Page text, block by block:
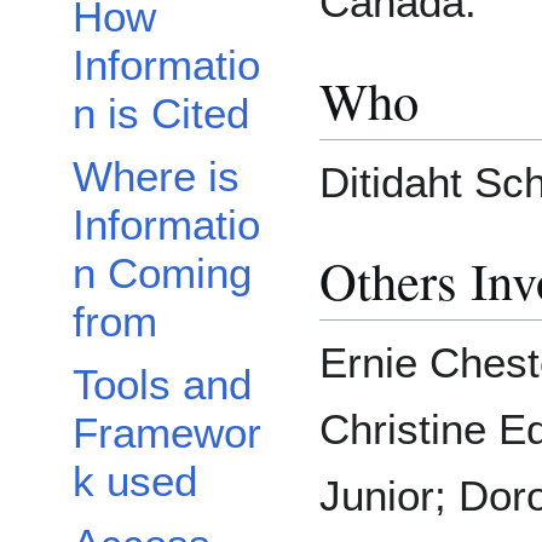
How
Informatio
n is Cited
Where is
Informatio
n Coming
from
Tools and
Framewor
k used
Who
Ditidaht
Others
Ernie
Christine
Junior;